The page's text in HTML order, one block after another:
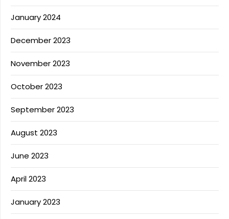
January 2024
December 2023
November 2023
October 2023
September 2023
August 2023
June 2023
April 2023
January 2023